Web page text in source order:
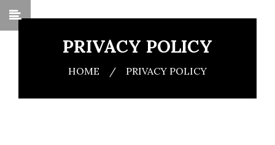
PRIVACY POLICY
HOME / PRIVACY POLICY